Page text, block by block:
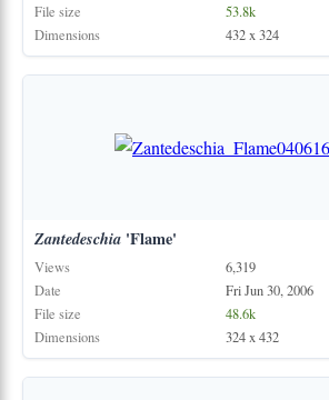
File size
53.8k
Dimensions
432 x 324
Zantedeschia'Flame'
Views
6,319
Date
Fri Jun 30, 2006
File size
48.6k
Dimensions
324 x 432